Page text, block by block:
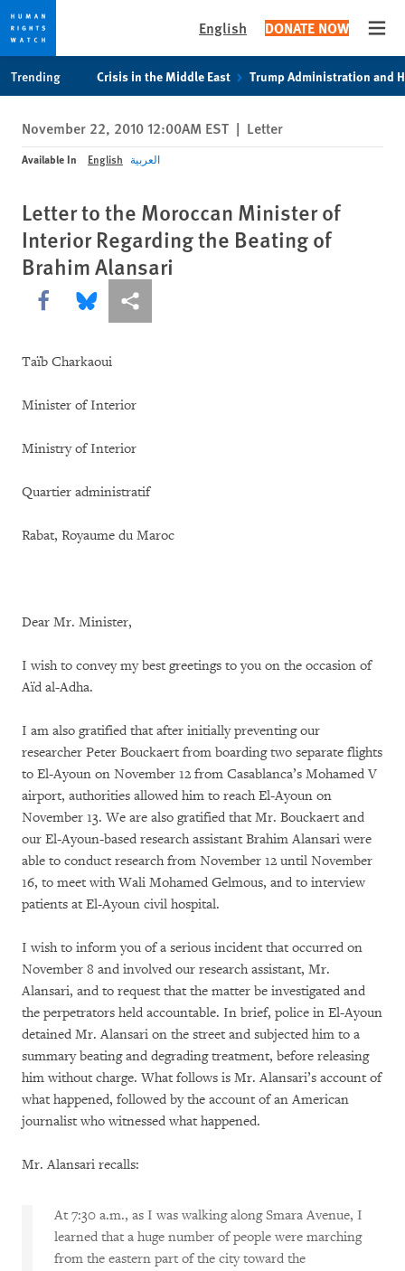
privacy
notice
content
English DONATE NOW
Trending Crisis in the Middle East Trump Administration and
November 22, 2010 12:00AM EST | Letter
Available In English العربية
Letter to the Moroccan Minister of
Interior Regarding the Beating of
Brahim Alansari
Share this via Facebook
Share this via Bluesky
More sharing options
Taïb Charkaoui
Minister of Interior
Ministry of Interior
Quartier administratif
Rabat, Royaume du Maroc
Dear Mr. Minister,
I wish to convey my best greetings to you on the occasion of
Aïd al-Adha.
I am also gratified that after initially preventing our
researcher Peter Bouckaert from boarding two separate flights
to El-Ayoun on November 12 from Casablanca’s Mohamed V
airport, authorities allowed him to reach El-Ayoun on
November 13. We are also gratified that Mr. Bouckaert and
our El-Ayoun-based research assistant Brahim Alansari were
able to conduct research from November 12 until November
16, to meet with Wali Mohamed Gelmous, and to interview
patients at El-Ayoun civil hospital.
I wish to inform you of a serious incident that occurred on
November 8 and involved our research assistant, Mr.
Alansari, and to request that the matter be investigated and
the perpetrators held accountable. In brief, police in El-Ayoun
detained Mr. Alansari on the street and subjected him to a
summary beating and degrading treatment, before releasing
him without charge. What follows is Mr. Alansari’s account of
what happened, followed by the account of an American
journalist who witnessed what happened.
Mr. Alansari recalls:
At 7:30 a.m., as I was walking along Smara Avenue, I
learned that a huge number of people were marching
from the eastern part of the city toward the